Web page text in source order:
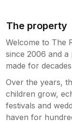
The property
Welcome to The
since 2006 and a
made for
Over the years,
children grow,
festivals and
haven for